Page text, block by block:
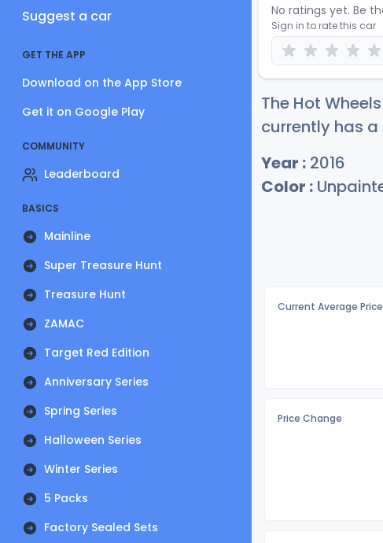
Suggest a car
GET THE APP
Download on the App Store
Get it on Google Play
COMMUNITY
Leaderboard
BASICS
Mainline
Super Treasure Hunt
Treasure Hunt
ZAMAC
Target Red Edition
Anniversary Series
Spring Series
Halloween Series
Winter Series
5 Packs
Factory Sealed Sets
No ratings yet. Be
Sign in to rate this car
The Hot
currently has
Year : 2016
Color :
Current Average Price
Price Change